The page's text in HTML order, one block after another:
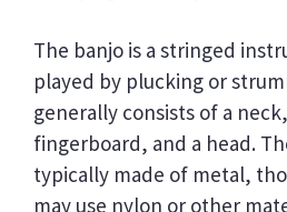
The banjo is a stringed
played by plucking or
generally consists of a
fingerboard, and a head.
typically made of metal,
may use nylon or other